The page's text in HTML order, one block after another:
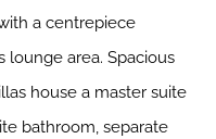
a centrepiece
area. Spacious
house a master suite
bathroom, separate